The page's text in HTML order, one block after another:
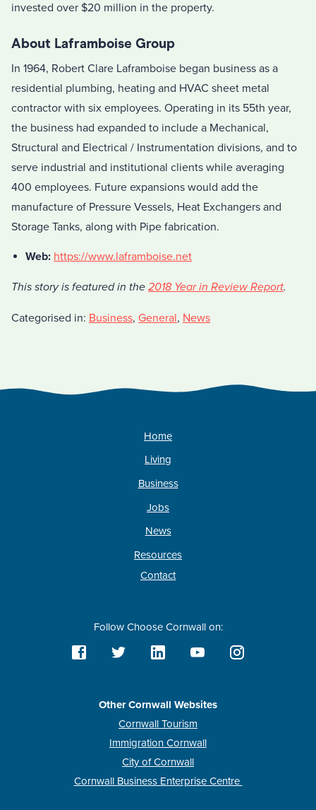
invested over $20 million in the property.
About Laframboise Group
In 1964, Robert Clare Laframboise began business as a
residential plumbing, heating and HVAC sheet metal
contractor with six employees. Operating in its 55th year,
the business had expanded to include a Mechanical,
Structural and Electrical / Instrumentation divisions, and to
serve industrial and institutional clients while averaging
400 employees. Future expansions would add the
manufacture of Pressure Vessels, Heat Exchangers and
Storage Tanks, along with Pipe fabrication.
Web: https://www.laframboise.net
This story is featured in the 2018 Year in Review Report.
Categorised in: Business, General, News
Home
Living
Business
Jobs
News
Resources
Contact
Follow Choose Cornwall on:
Other Cornwall Websites
Cornwall Tourism
Immigration Cornwall
City of Cornwall
Cornwall Business Enterprise Centre